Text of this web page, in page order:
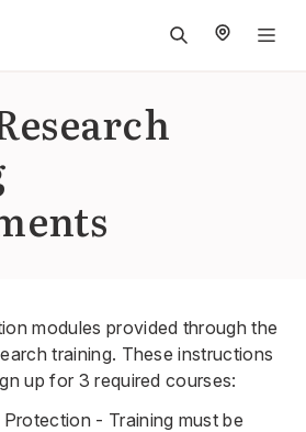
modules provided through the
training. These instructions
up for 3 required courses:
- Training must be